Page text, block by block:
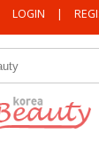
LOGIN |